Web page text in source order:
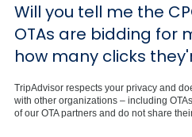
Will you tell me the
OTAs are bidding for
how many clicks
TripAdvisor respects your privacy and
with other organizations – including
of our OTA partners and do not share